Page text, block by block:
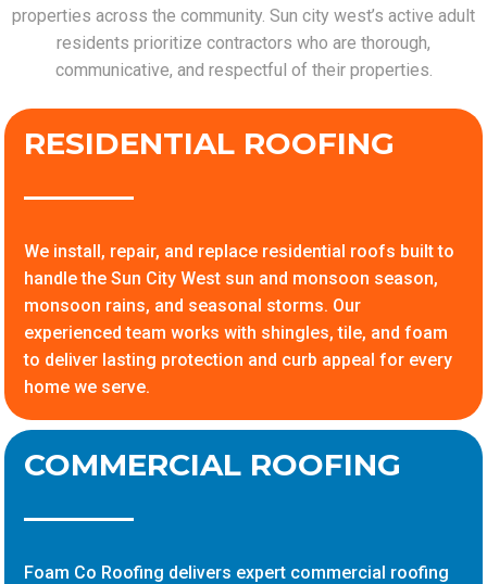
properties across the community. Sun city west’s active adult
residents prioritize contractors who are thorough,
communicative, and respectful of their properties.
RESIDENTIAL ROOFING
We install, repair, and replace residential roofs built to
handle the Sun City West sun and monsoon season,
monsoon rains, and seasonal storms. Our
experienced team works with shingles, tile, and foam
to deliver lasting protection and curb appeal for every
home we serve.
COMMERCIAL ROOFING
Foam Co Roofing delivers expert commercial roofing